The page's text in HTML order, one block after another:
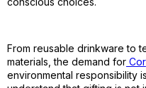
From reusable drinkware to
materials, the demand for
environmental responsibility